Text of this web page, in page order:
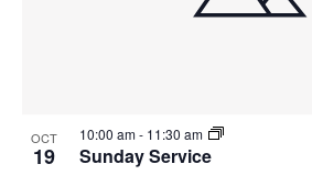
OCT
19 Sunday Service
10:00 am- 11:30 am